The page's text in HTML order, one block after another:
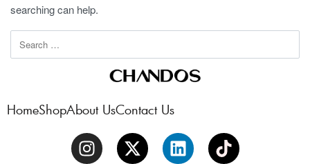
searching can help.
HomeShopAbout UsContact Us